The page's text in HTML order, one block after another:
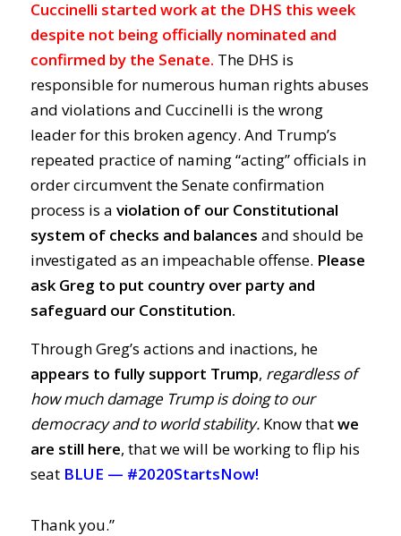
Cuccinelli started work at the DHS this week
despite not being officially nominated and
confirmed by the Senate. The DHS is
responsible for numerous human rights abuses
and violations and Cuccinelli is the wrong
leader for this broken agency. And Trump’s
repeated practice of naming “acting” officials in
order circumvent the Senate confirmation
process is a violation of our Constitutional
system of checks and balances and should be
investigated as an impeachable offense. Please
ask Greg to put country over party and
safeguard our Constitution.
Through Greg’s actions and inactions, he
appears to fully support Trump, regardless of
how much damage Trump is doing to our
democracy and to world stability.Know thatwe
are still here, that we will be working to flip his
seat BLUE — #2020StartsNow!
Thank you.”